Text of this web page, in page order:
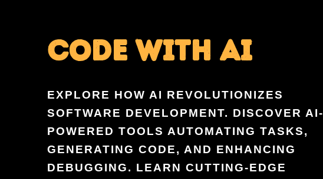
CODE WITH AI
EXPLORE HOW AI REVOLUTIONIZES
SOFTWARE DEVELOPMENT. DISCOVER AI-
POWERED TOOLS AUTOMATING TASKS,
GENERATING CODE, AND ENHANCING
DEBUGGING. LEARN CUTTING-EDGE